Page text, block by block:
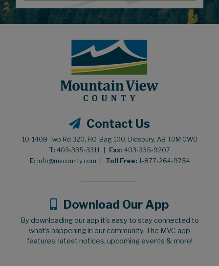
Contact Us
10-1408 Twp Rd 320, P.O. Bag 100, Didsbury, AB T0M 0W0
T: 403-335-3311 Fax: 403-335-9207
E: info@mvcounty.com Toll Free: 1-877-264-9754
Download Our App
By downloading our app it's easy to stay connected to
what's happening in our community. The MVC app
features: latest notices, upcoming events & more!